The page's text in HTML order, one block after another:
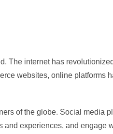
The internet has
websites, online platforms
of the globe. Social media
experiences, and engage